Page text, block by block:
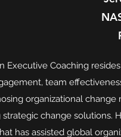
Executive Coaching
team
organizational
change solutions.
has assisted global